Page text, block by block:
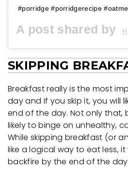
#porridge #porridgerecipe
A post shared by
SKIPPING
Breakfast really is the most
day and if you skip it, you will
end of the day. Not only that,
likely to binge on unhealthy,
While skipping breakfast (or
like a logical way to eat less,
backfire by the end of the